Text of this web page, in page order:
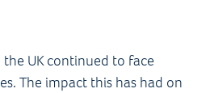
UK continued to face
The impact this has had on